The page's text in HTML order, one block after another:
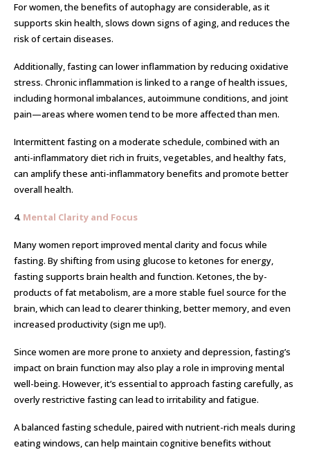
For women, the benefits of autophagy are considerable, as it
supports skin health, slows down signs of aging, and reduces the
risk of certain diseases.
Additionally, fasting can lower inflammation by reducing oxidative
stress. Chronic inflammation is linked to a range of health issues,
including hormonal imbalances, autoimmune conditions, and joint
pain—areas where women tend to be more affected than men.
Intermittent fasting on a moderate schedule, combined with an
anti-inflammatory diet rich in fruits, vegetables, and healthy fats,
can amplify these anti-inflammatory benefits and promote better
overall health.
4. Mental Clarity and Focus
Many women report improved mental clarity and focus while
fasting. By shifting from using glucose to ketones for energy,
fasting supports brain health and function. Ketones, the by-
products of fat metabolism, are a more stable fuel source for the
brain, which can lead to clearer thinking, better memory, and even
increased productivity (sign me up!).
Since women are more prone to anxiety and depression, fasting’s
impact on brain function may also play a role in improving mental
well-being. However, it’s essential to approach fasting carefully, as
overly restrictive fasting can lead to irritability and fatigue.
A balanced fasting schedule, paired with nutrient-rich meals during
eating windows, can help maintain cognitive benefits without